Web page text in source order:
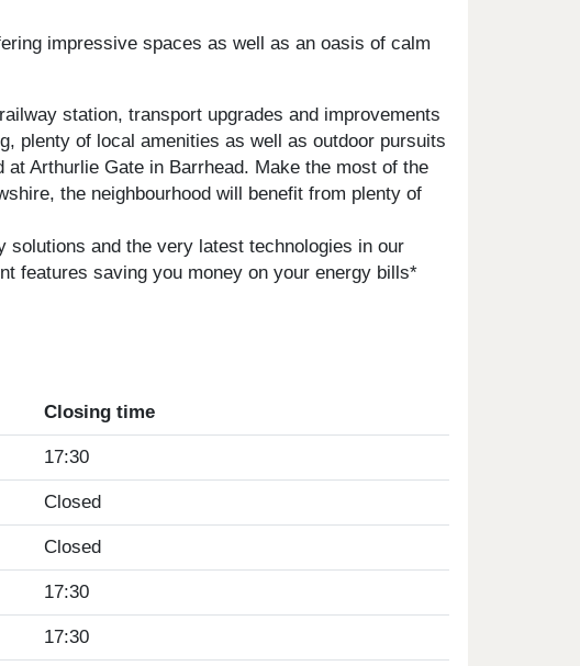
impressive spaces as well as an oasis of calm
station, transport upgrades and improvements
plenty of local amenities as well as outdoor pursuits
Arthurlie Gate in Barrhead. Make the most of the
the neighbourhood will benefit from plenty of
and the very latest technologies in our
features saving you money on your energy bills*
Closing time
17:30
Closed
Closed
17:30
17:30